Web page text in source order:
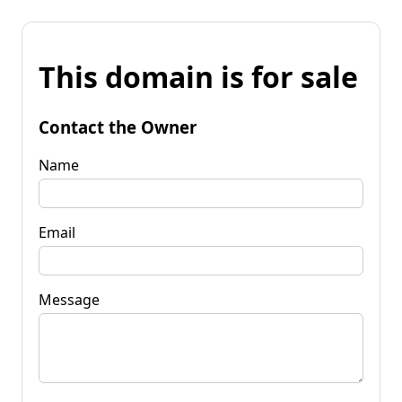
This domain is for sale
Contact the Owner
Name
Email
Message